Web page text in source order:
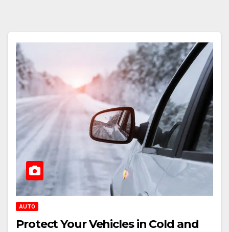
AUTO
Protect Your Vehicles in Cold and